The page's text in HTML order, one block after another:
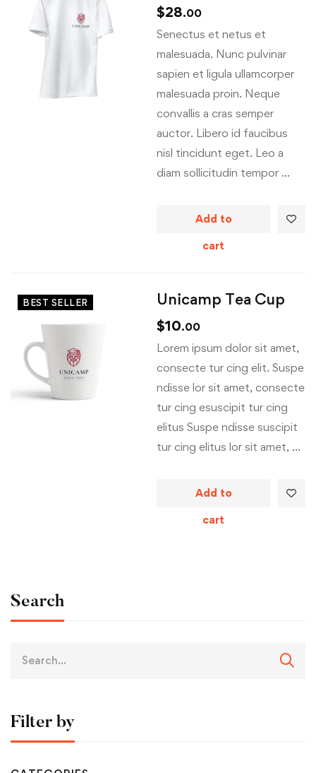
Search
Filter by
$28.00
Senectus et netus et
malesuada. Nunc pulvinar
sapien et ligula ullamcorper
malesuada proin. Neque
convallis a cras semper
auctor. Libero id faucibus
nisl tincidunt eget. Leo a
diam sollicitudin tempor …
Add to
cart
BEST SELLER Unicamp Tea Cup
$10.00
Lorem ipsum dolor sit amet,
consecte tur cing elit. Suspe
ndisse lor sit amet, consecte
tur cing esuscipit tur cing
elitus Suspe ndisse suscipit
tur cing elitus lor sit amet, …
Add to
cart